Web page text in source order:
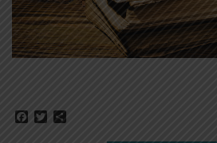
Facebook
Twitter